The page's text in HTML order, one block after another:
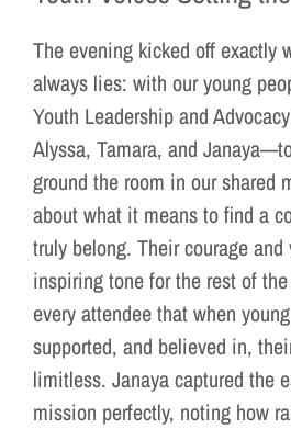
The evening kicked off exactly
always lies: with our young
Youth Leadership and
Alyssa, Tamara, and
ground the room in our shared
about what it means to find a
truly belong. Their courage
inspiring tone for the rest of
every attendee that when
supported, and believed in,
limitless. Janaya captured the
mission perfectly, noting how